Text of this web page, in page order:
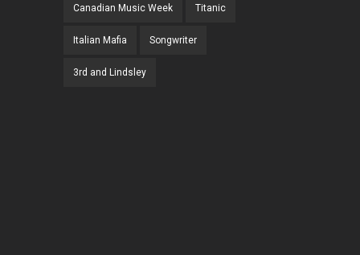
Canadian Music Week Titanic
Italian Mafia Songwriter
3rd and Lindsley